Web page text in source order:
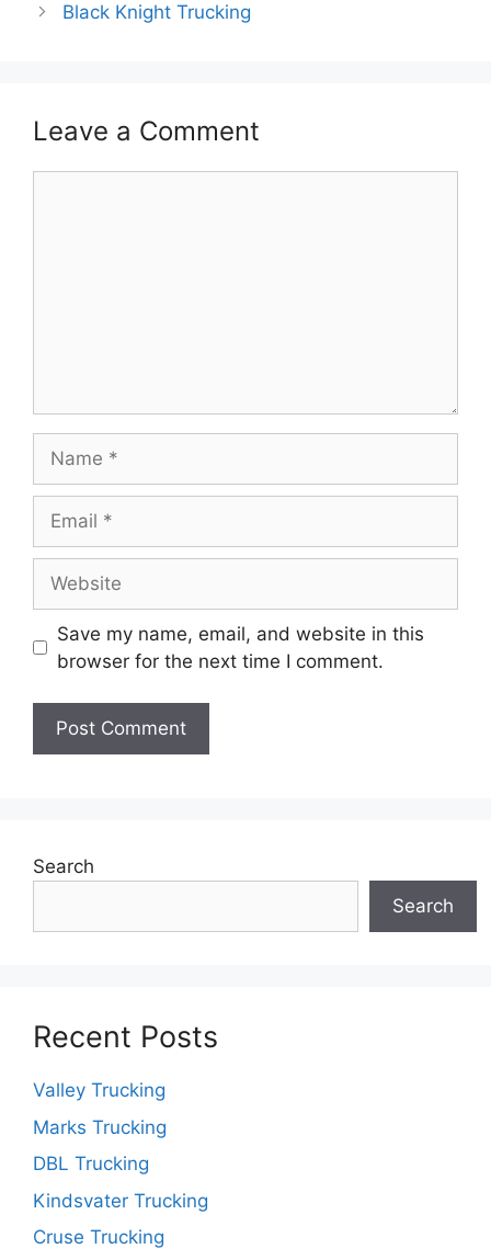
Black Knight Trucking
Leave a Comment
Save my name, email, and website in this
browser for the next time I comment.
Search
Search
Recent Posts
Valley Trucking
Marks Trucking
DBL Trucking
Kindsvater Trucking
Cruse Trucking